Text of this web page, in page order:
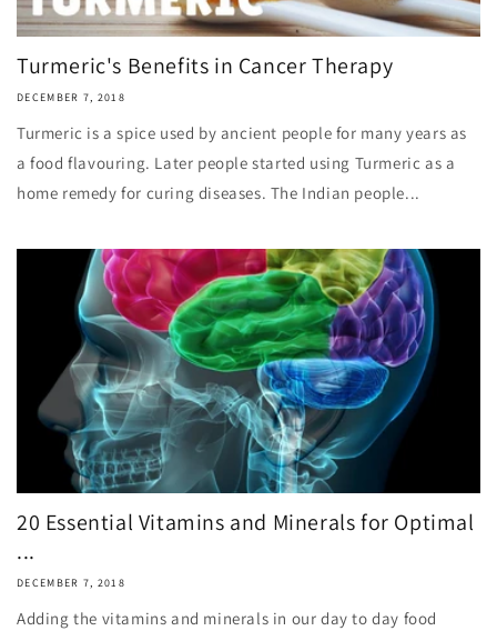
Turmeric's Benefits in Cancer Therapy
DECEMBER 7, 2018
Turmeric is a spice used by ancient people for many years as
a food flavouring. Later people started using Turmeric as a
home remedy for curing diseases. The Indian people...
20 Essential Vitamins and Minerals for Optimal
...
DECEMBER 7, 2018
Adding the vitamins and minerals in our day to day food